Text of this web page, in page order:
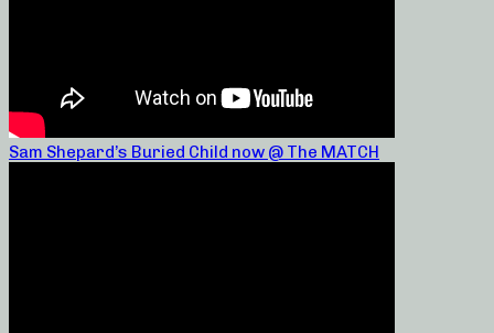
Sam Shepard’s Buried Child now @ The MATCH